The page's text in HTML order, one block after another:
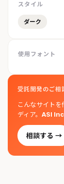
スタイル
ダーク
使用フォント
受託開発のご相
こんなサイト
ディア。 ASI
相談する →